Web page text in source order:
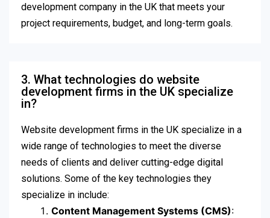
development company in the UK that meets your
project requirements, budget, and long-term goals.
3. What technologies do website
development firms in the UK specialize
in?
Website development firms in the UK specialize in a
wide range of technologies to meet the diverse
needs of clients and deliver cutting-edge digital
solutions. Some of the key technologies they
specialize in include:
Content Management Systems (CMS):